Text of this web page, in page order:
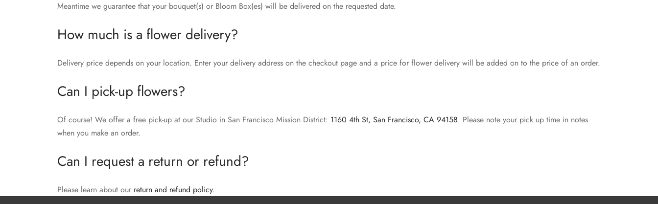
Meantime we guarantee that your bouquet(s) or Bloom Box(es) will be delivered on the requested date.
How much is a flower delivery?
Delivery price depends on your location. Enter your delivery address on the checkout page and a price for flower delivery will be added on to the price of an order.
Can I pick-up flowers?
Of course! We offer a free pick-up at our Studio in San Francisco Mission District: 1160 4th St, San Francisco, CA 94158. Please note your pick up time in notes
when you make an order.
Can I request a return or refund?
Please learn about our return and refund policy.